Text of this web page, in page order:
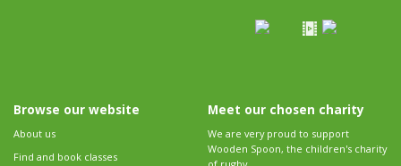
Browse our website
About us
Find and book classes
Meet our chosen charity
We are very proud to support
Wooden Spoon, the children's charity